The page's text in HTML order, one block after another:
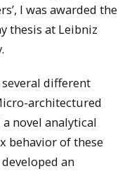
I was awarded the
thesis at Leibniz
different
architectured
novel analytical
behavior of these
an